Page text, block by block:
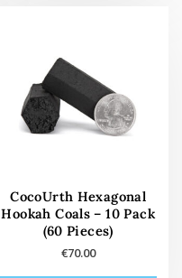
CocoUrth Hexagonal
Hookah Coals – 10 Pack
(60 Pieces)
€70.00